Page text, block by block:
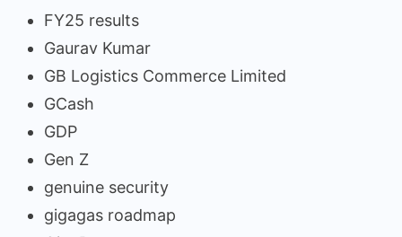
FY25 results
Gaurav Kumar
GB Logistics Commerce Limited
GCash
GDP
Gen Z
genuine security
gigagas roadmap